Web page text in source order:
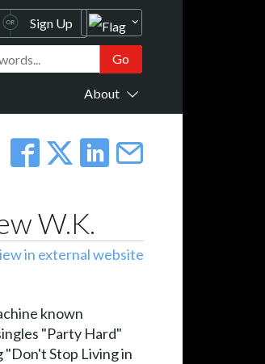
About
Sign Up
W.K.
in external website
known
"Party Hard"
"Don't Stop Living in